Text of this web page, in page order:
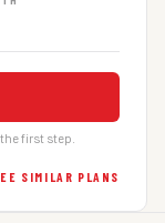
first step.
SIMILAR PLANS